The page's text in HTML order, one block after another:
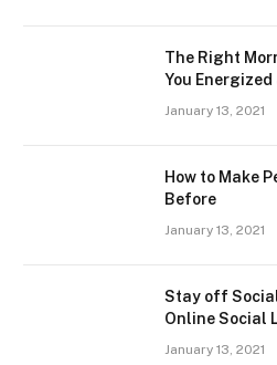
The Right
You
January 13, 2021
How to Make
Before
January 13, 2021
Stay off
Online Social
January 13, 2021